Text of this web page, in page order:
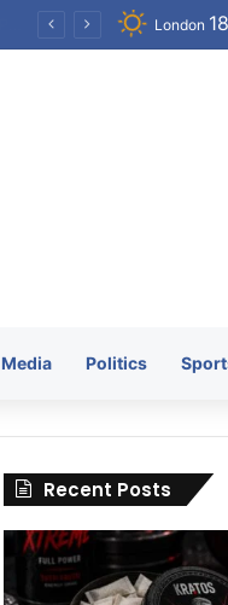
London 18
Media Politics
Recent Posts